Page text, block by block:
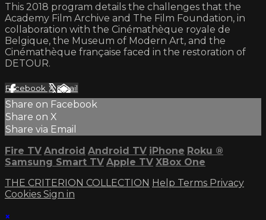
This 2018 program details the challenges that the
Academy Film Archive and The Film Foundation, in
collaboration with the Cinémathèque royale de
Belgique, the Museum of Modern Art, and the
Cinémathèque française faced in the restoration of
DETOUR.
Facebook XEmail
Share on Facebook
Share on X
Share via Email
Fire TV Android Android TV iPhone Roku ®
Samsung Smart TV Apple TV XBox One
THE CRITERION COLLECTION Help Terms Privacy
Cookies Sign in
×